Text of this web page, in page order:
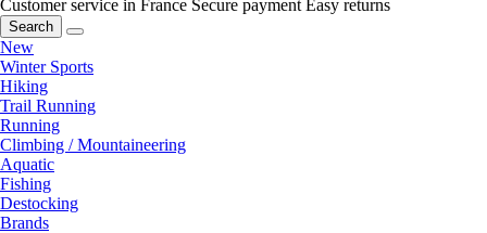
Customer service in France Secure payment Easy returns
Search
New
Winter Sports
Hiking
Trail Running
Running
Climbing / Mountaineering
Aquatic
Fishing
Destocking
Brands